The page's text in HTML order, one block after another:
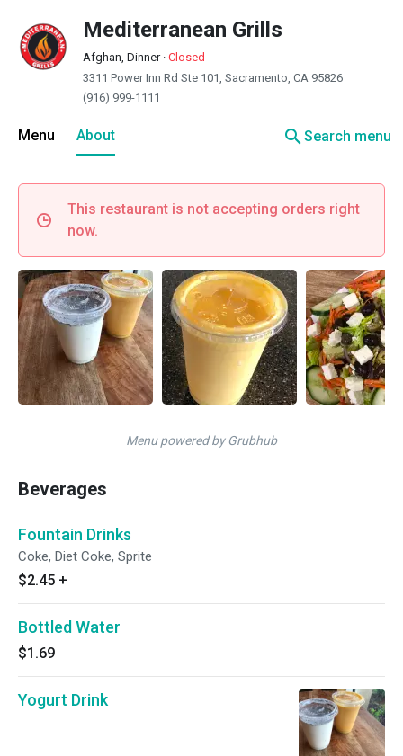
Mediterranean Grills
Afghan, Dinner· Closed
3311 Power Inn Rd Ste 101, Sacramento, CA 95826
(916) 999-1111
Menu About searchSearch menu
This restaurant is not accepting orders right
now.
Menu powered by Grubhub
Beverages
Fountain Drinks
Coke, Diet Coke, Sprite
$2.45 +
Bottled Water
$1.69
Yogurt Drink